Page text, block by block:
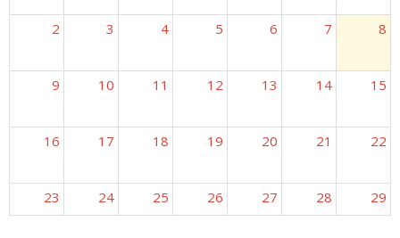
2 3 4 5 6 7 8
9 10 11 12 13 14 15
16 17 18 19 20 21 22
23 24 25 26 27 28 29